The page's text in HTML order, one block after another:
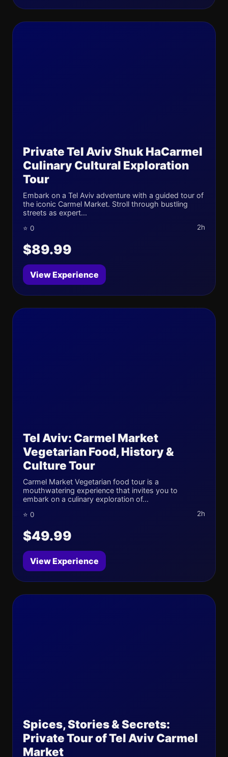
Private Tel Aviv Shuk HaCarmel
Culinary Cultural Exploration
Tour
Embark on a Tel Aviv adventure with a guided tour of
the iconic Carmel Market. Stroll through bustling
streets as expert...
⭐ 0 2h
$89.99
View Experience
Tel Aviv: Carmel Market
Vegetarian Food, History &
Culture Tour
Carmel Market Vegetarian food tour is a
mouthwatering experience that invites you to
embark on a culinary exploration of...
⭐ 0 2h
$49.99
View Experience
Spices, Stories & Secrets:
Private Tour of Tel Aviv Carmel
Market